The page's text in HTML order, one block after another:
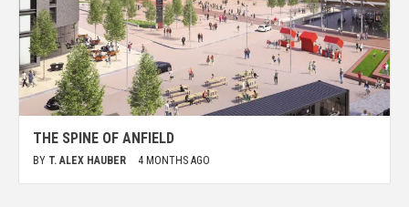
THE SPINE OF ANFIELD
BY T. ALEX HAUBER 4 MONTHS AGO